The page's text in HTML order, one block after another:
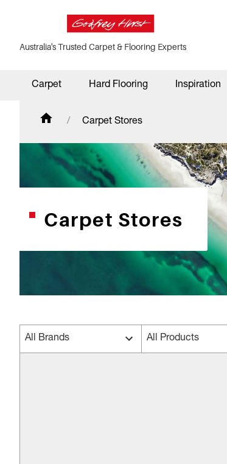
Australia's Trusted Carpet & Flooring Experts
Carpet Hard Flooring Inspiration
Carpet Stores
Carpet Stores
All Brands All Products